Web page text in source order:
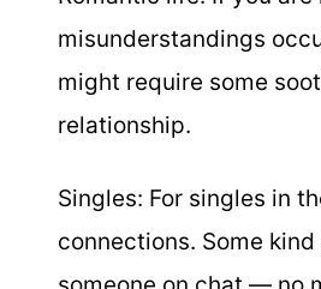
misunderstandings
might require some
relationship.
Singles: For singles in
connections. Some